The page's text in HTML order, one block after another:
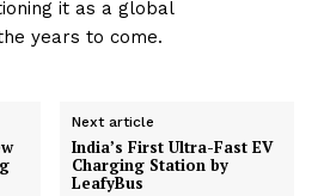
it as a global
years to come.
Next article
India’s First Ultra-Fast EV
Charging Station by
LeafyBus